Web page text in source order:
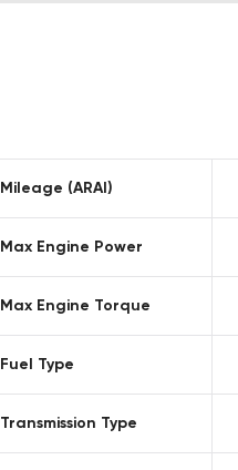
Mileage (ARAI)
Max Engine Power
Max Engine Torque
Fuel Type
Transmission Type